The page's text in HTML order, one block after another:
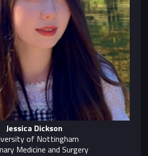
Jessica Dickson
of Nottingham
Medicine and Surgery